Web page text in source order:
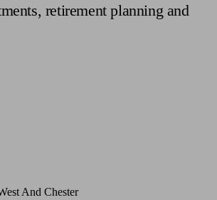
retirement planning and
And Chester